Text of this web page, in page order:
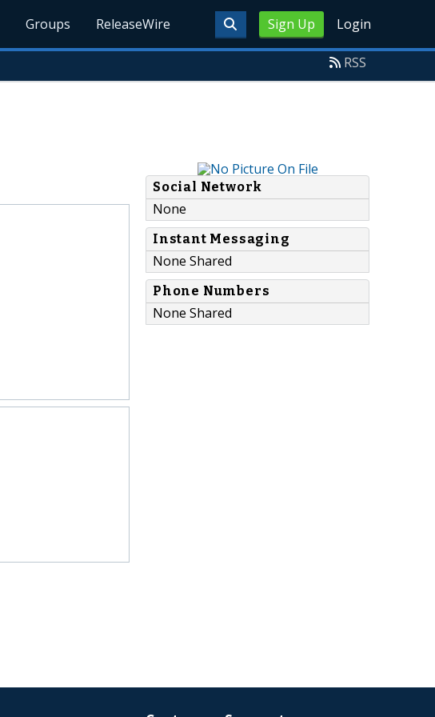
Sign Up Login
Groups ReleaseWire
RSS
Social Network
None
Instant Messaging
None Shared
Phone Numbers
None Shared